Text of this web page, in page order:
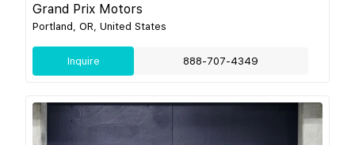
Grand Prix Motors
Portland, OR, United States
Inquire 888-707-4349